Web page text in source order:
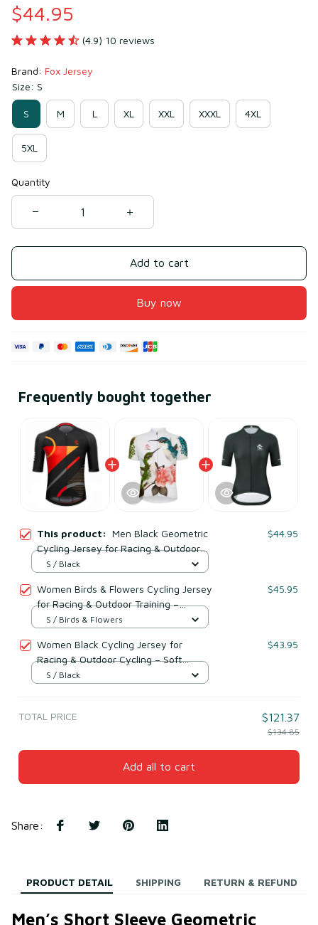
$44.95
(4.9) 10 reviews
Brand: Fox Jersey
Size: S
S M L XL XXL XXXL 4XL
5XL
Quantity
Add to cart
Buy now
Frequently bought together
This product: Men Black Geometric
Cycling Jersey for Racing & Outdoor
Training – Breathable Mesh Polyester
$44.95
S / Black
Women Birds & Flowers Cycling Jersey
for Racing & Outdoor Training –
Breathable Mesh Polyester
$45.95
S / Birds & Flowers
Women Black Cycling Jersey for
Racing & Outdoor Cycling – Soft
Breathable Mesh Polyester
$43.95
S / Black
TOTAL PRICE $121.37
$134.85
Add all to cart
Share:
PRODUCT DETAIL SHIPPING RETURN & REFUND
Men’s Short Sleeve Geometric